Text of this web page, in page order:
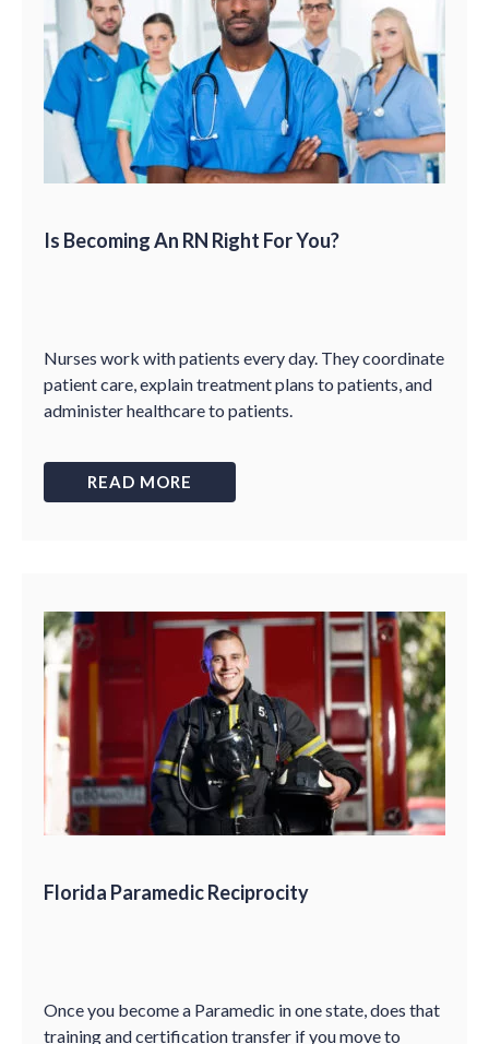
Is Becoming An RN Right For You?
Nurses work with patients every day. They coordinate
patient care, explain treatment plans to patients, and
administer healthcare to patients.
READ MORE
Florida Paramedic Reciprocity
Once you become a Paramedic in one state, does that
training and certification transfer if you move to